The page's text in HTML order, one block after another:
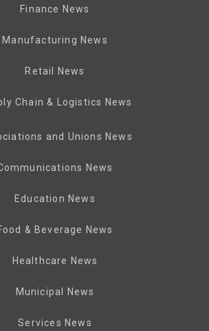
Finance News
Manufacturing News
Retail News
Chain & Logistics News
and Unions News
News
Education News
& Beverage News
Healthcare News
Municipal News
Services News